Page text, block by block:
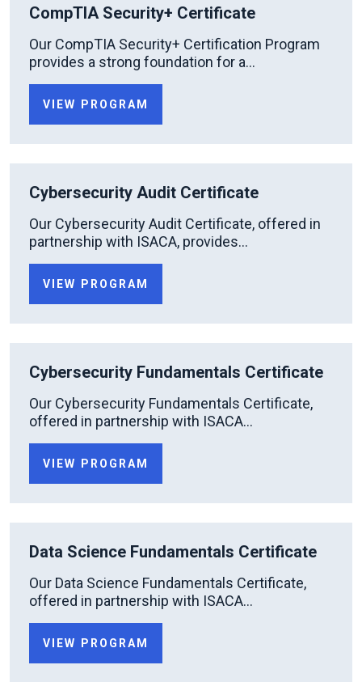
CompTIA Security+ Certificate
Our CompTIA Security+ Certification Program
provides a strong foundation for a...
VIEW PROGRAM
Cybersecurity Audit Certificate
Our Cybersecurity Audit Certificate, offered in
partnership with ISACA, provides...
VIEW PROGRAM
Cybersecurity Fundamentals Certificate
Our Cybersecurity Fundamentals Certificate,
offered in partnership with ISACA...
VIEW PROGRAM
Data Science Fundamentals Certificate
Our Data Science Fundamentals Certificate,
offered in partnership with ISACA...
VIEW PROGRAM